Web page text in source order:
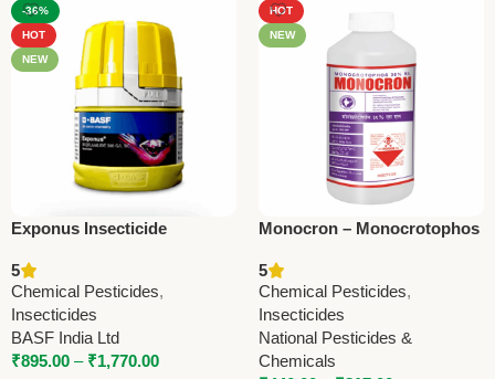
-36%
HOT
NEW
Exponus Insecticide
BASF Advanced Pest
Control Solution
5
Chemical Pesticides,
Insecticides
BASF India Ltd
₹895.00 – ₹1,770.00
HOT
NEW
Monocron – Monocrotophos
Insecticide by National
Pesticides & Chemicals
5
Chemical Pesticides,
Insecticides
National Pesticides &
Chemicals